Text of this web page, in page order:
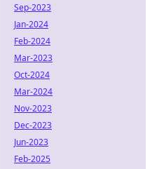
Sep-2023
Jan-2024
Feb-2024
Mar-2023
Oct-2024
Mar-2024
Nov-2023
Dec-2023
Jun-2023
Feb-2025